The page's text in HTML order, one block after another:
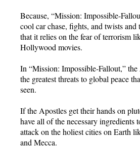
Because, “Mission: Impossible-
cool car chase, fights, and twists and
that it relies on the fear of terrorism
Hollywood movies.
In “Mission: Impossible-Fallout,”
the greatest threats to global peace
seen.
If the Apostles get their hands on
have all of the necessary ingredients
attack on the holiest cities on Earth
and Mecca.